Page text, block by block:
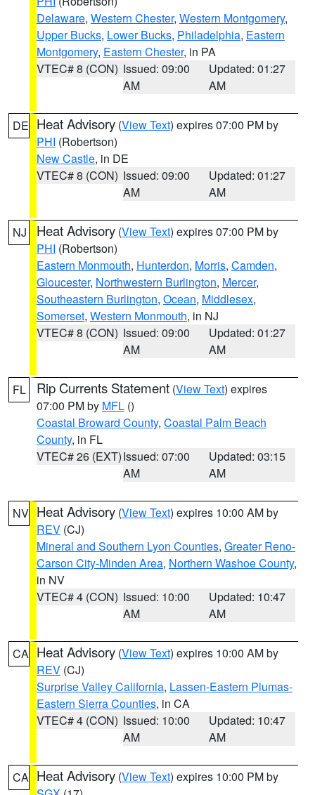
Delaware, Western Chester, Western Montgomery,
Upper Bucks, Lower Bucks, Philadelphia, Eastern
Montgomery, Eastern Chester, in PA
VTEC# 8 (CON) Issued: 09:00
AM
Updated: 01:27
AM
DE Heat Advisory (View Text) expires 07:00 PM by
PHI (Robertson)
New Castle, in DE
VTEC# 8 (CON) Issued: 09:00
AM
Updated: 01:27
AM
NJ Heat Advisory (View Text) expires 07:00 PM by
PHI (Robertson)
Eastern Monmouth, Hunterdon, Morris, Camden,
Gloucester, Northwestern Burlington, Mercer,
Southeastern Burlington, Ocean, Middlesex,
Somerset, Western Monmouth, in NJ
VTEC# 8 (CON) Issued: 09:00
AM
Updated: 01:27
AM
FL Rip Currents Statement (View Text) expires
07:00 PM by MFL ()
Coastal Broward County, Coastal Palm Beach
County, in FL
VTEC# 26 (EXT)Issued: 07:00
AM
Updated: 03:15
AM
NV Heat Advisory (View Text) expires 10:00 AM by
REV (CJ)
Mineral and Southern Lyon Counties, Greater Reno-
Carson City-Minden Area, Northern Washoe County,
in NV
VTEC# 4 (CON) Issued: 10:00
AM
Updated: 10:47
AM
CA Heat Advisory (View Text) expires 10:00 AM by
REV (CJ)
Surprise Valley California, Lassen-Eastern Plumas-
Eastern Sierra Counties, in CA
VTEC# 4 (CON) Issued: 10:00
AM
Updated: 10:47
AM
CA Heat Advisory (View Text) expires 10:00 PM by